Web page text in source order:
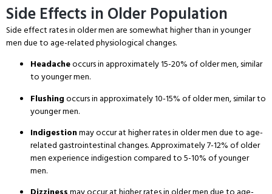
Side Effects in Older Population
Side effect rates in older men are somewhat higher than in younger
men due to age-related physiological changes.
Headacheoccurs in approximately 15-20% of older men, similar
to younger men.
Flushingoccurs in approximately 10-15% of older men, similar to
younger men.
Indigestionmay occur at higher rates in older men due to age-
related gastrointestinal changes. Approximately 7-12% of older
men experience indigestion compared to 5-10% of younger
men.